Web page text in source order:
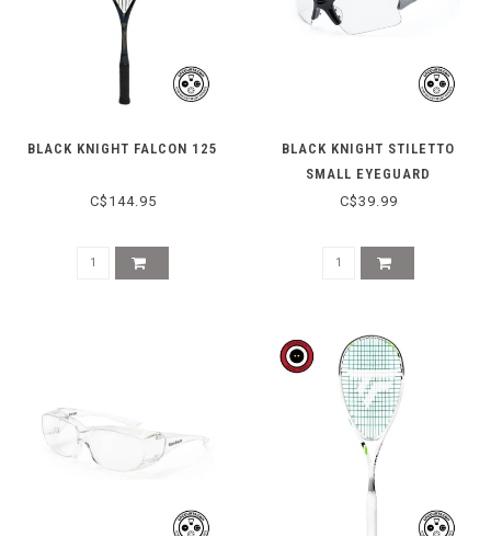
BLACK KNIGHT FALCON 125
C$144.95
BLACK KNIGHT STILETTO
SMALL EYEGUARD
C$39.99